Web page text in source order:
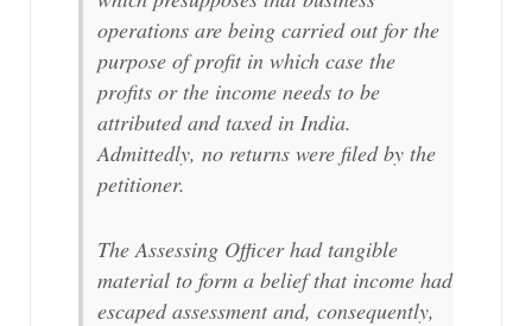
operations are being carried out for the
purpose of profit in which case the
profits or the income needs to be
attributed and taxed in India.
Admittedly, no returns were filed by the
petitioner.
The Assessing Officer had tangible
material to form a belief that income had
escaped assessment and, consequently,